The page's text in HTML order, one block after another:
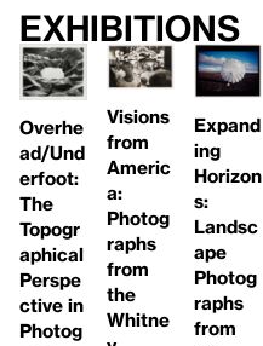
Exhibitions
Overhe
ad/Und
erfoot:
The
Topogr
aphical
Perspe
ctive in
Photog
Visions
from
Americ
a:
Photog
raphs
from
the
Whitne
Expand
ing
Horizon
s:
Landsc
ape
Photog
raphs
from